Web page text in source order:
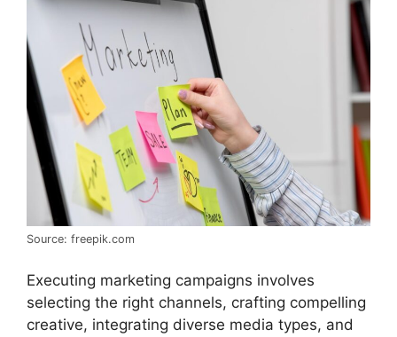
Source: freepik.com
Executing marketing campaigns involves
selecting the right channels, crafting compelling
creative, integrating diverse media types, and